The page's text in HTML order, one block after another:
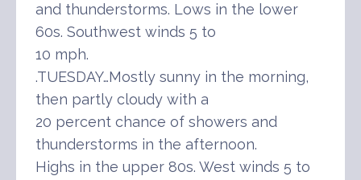
and thunderstorms. Lows in the lower
60s. Southwest winds 5 to
10 mph.
.TUESDAY…Mostly sunny in the morning,
then partly cloudy with a
20 percent chance of showers and
thunderstorms in the afternoon.
Highs in the upper 80s. West winds 5 to